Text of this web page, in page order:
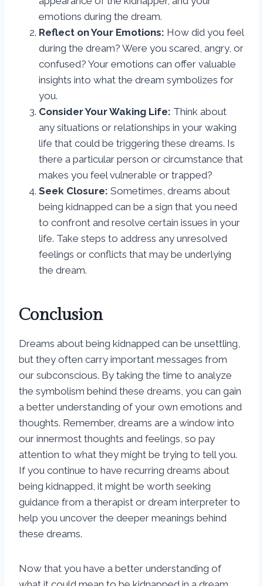
emotions during the dream.
Reflect on Your Emotions: How did you feel
during the dream? Were you scared, angry, or
confused? Your emotions can offer valuable
insights into what the dream symbolizes for
you.
Consider Your Waking Life: Think about
any situations or relationships in your waking
life that could be triggering these dreams. Is
there a particular person or circumstance that
makes you feel vulnerable or trapped?
Seek Closure: Sometimes, dreams about
being kidnapped can be a sign that you need
to confront and resolve certain issues in your
life. Take steps to address any unresolved
feelings or conflicts that may be underlying
the dream.
Conclusion
Dreams about being kidnapped can be unsettling,
but they often carry important messages from
our subconscious. By taking the time to analyze
the symbolism behind these dreams, you can gain
a better understanding of your own emotions and
thoughts. Remember, dreams are a window into
our innermost thoughts and feelings, so pay
attention to what they might be trying to tell you.
If you continue to have recurring dreams about
being kidnapped, it might be worth seeking
guidance from a therapist or dream interpreter to
help you uncover the deeper meanings behind
these dreams.
Now that you have a better understanding of